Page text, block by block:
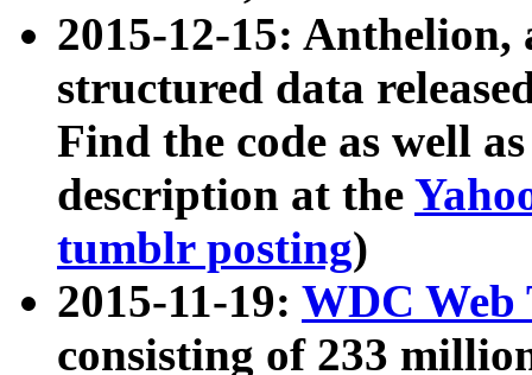
2015-12-15: Anthelion,
structured data
Find the code as well
description at the
tumblr posting)
2015-11-19: WDC Web
consisting of 233